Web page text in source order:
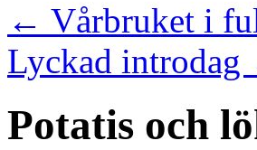
← Vårbruket i
Lyckad introdag
Potatis och